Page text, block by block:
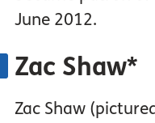
June 2012.
Zac Shaw*
Zac Shaw